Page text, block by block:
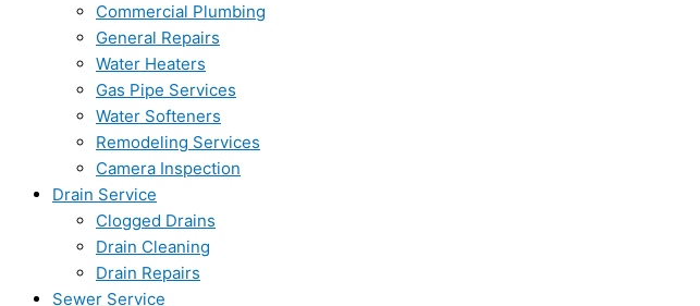
Commercial Plumbing
General Repairs
Water Heaters
Gas Pipe Services
Water Softeners
Remodeling Services
Camera Inspection
Drain Service
Clogged Drains
Drain Cleaning
Drain Repairs
Sewer Service